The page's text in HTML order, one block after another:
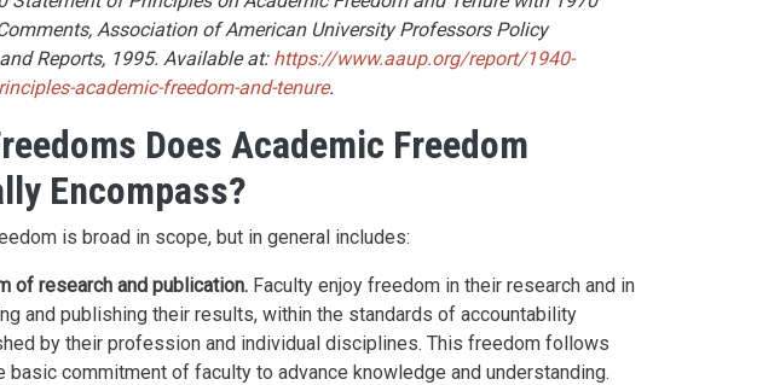
Association of American University Professors Policy
Reports, 1995. Available at: https://www.aaup.org/report/1940-
academic-freedom-and-tenure.
Does Academic Freedom
Encompass?
is broad in scope, but in general includes:
of research and publication.Faculty enjoy freedom in their research and in
and publishing their results, within the standards of accountability
by their profession and individual disciplines. This freedom follows
basic commitment of faculty to advance knowledge and understanding.